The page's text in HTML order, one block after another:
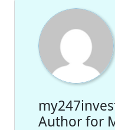
Author for